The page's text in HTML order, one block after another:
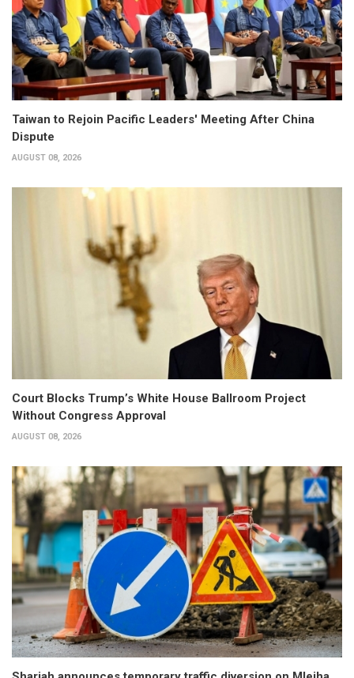
Taiwan to Rejoin Pacific Leaders' Meeting After China
Dispute
AUGUST 08, 2026
Court Blocks Trump’s White House Ballroom Project
Without Congress Approval
AUGUST 08, 2026